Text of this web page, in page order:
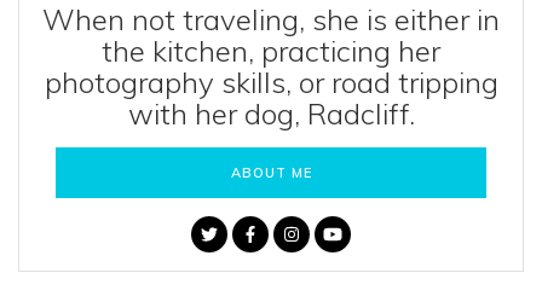
When not traveling, she is either in
the kitchen, practicing her
photography skills, or road tripping
with her dog, Radcliff.
ABOUT ME